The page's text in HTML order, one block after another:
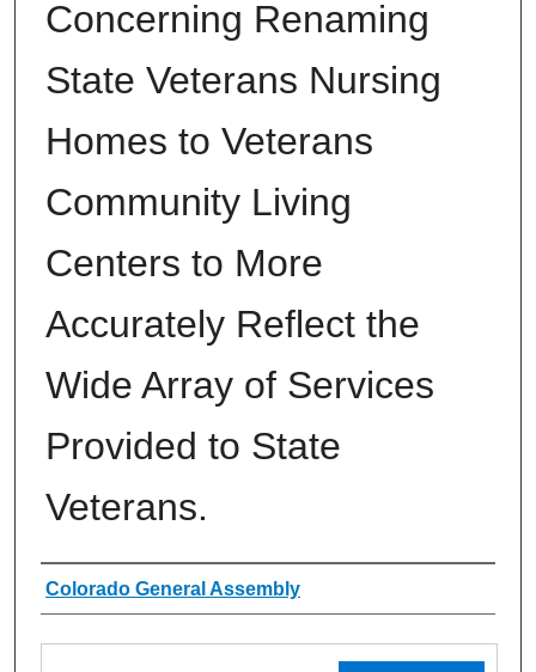
Concerning Renaming
State Veterans Nursing
Homes to Veterans
Community Living
Centers to More
Accurately Reflect the
Wide Array of Services
Provided to State
Veterans.
Authors
Colorado General Assembly